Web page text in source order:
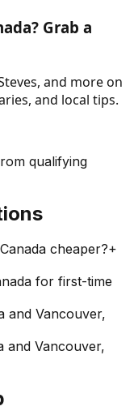
? Grab a
and more on
and local tips.
qualifying
cheaper?+
for first-time
and Vancouver,
and Vancouver,